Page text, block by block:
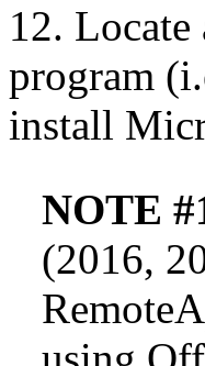
12.
program
install
NOTE
(2016,